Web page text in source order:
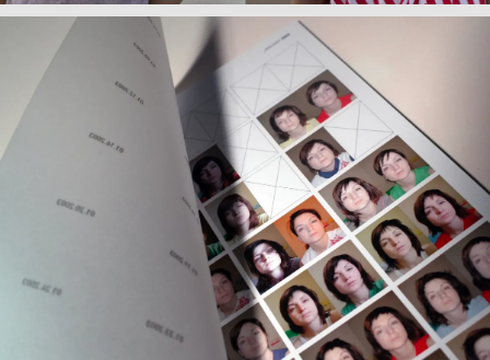
Wake Up/ Make Up